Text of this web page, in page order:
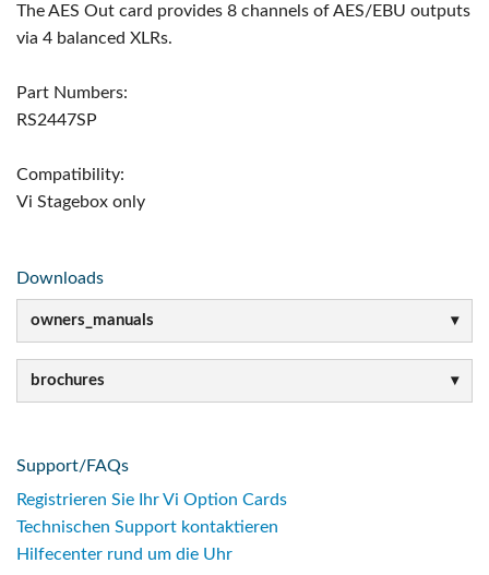
The AES Out card provides 8 channels of AES/EBU outputs
via 4 balanced XLRs.
Part Numbers:
RS2447SP
Compatibility:
Vi Stagebox only
Downloads
owners_manuals
brochures
Support/FAQs
Registrieren Sie Ihr Vi Option Cards
Technischen Support kontaktieren
Hilfecenter rund um die Uhr